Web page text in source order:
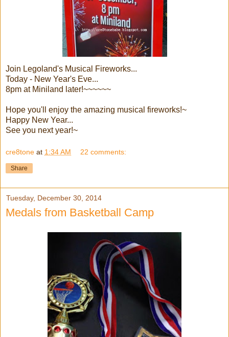
Join Legoland's Musical Fireworks...
Today - New Year's Eve...
8pm at Miniland later!~~~~~~
Hope you'll enjoy the amazing musical fireworks!~
Happy New Year...
See you next year!~
cre8tone at 1:34 AM 22 comments:
Share
Tuesday, December 30, 2014
Medals from Basketball Camp